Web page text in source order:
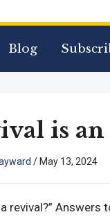
Blog
is
/ May 13, 2024
a revival?”